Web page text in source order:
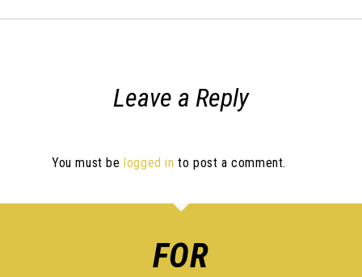
Leave a Reply
You must be logged in to post a comment.
FOR